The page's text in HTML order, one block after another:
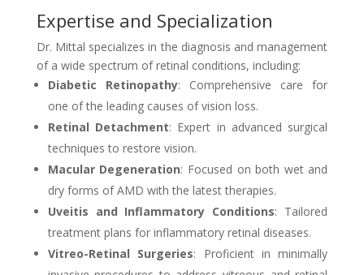
Expertise and Specialization
Dr. Mittal specializes in the diagnosis and management
of a wide spectrum of retinal conditions, including:
Diabetic Retinopathy: Comprehensive care for
one of the leading causes of vision loss.
Retinal Detachment: Expert in advanced surgical
techniques to restore vision.
Macular Degeneration: Focused on both wet and
dry forms of AMD with the latest therapies.
Uveitis and Inflammatory Conditions: Tailored
treatment plans for inflammatory retinal diseases.
Vitreo-Retinal Surgeries: Proficient in minimally